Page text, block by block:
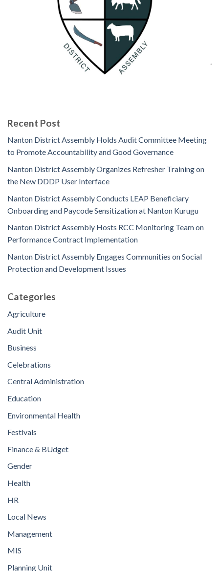
Recent Post
Nanton District Assembly Holds Audit Committee Meeting
to Promote Accountability and Good Governance
Nanton District Assembly Organizes Refresher Training on
the New DDDP User Interface
Nanton District Assembly Conducts LEAP Beneficiary
Onboarding and Paycode Sensitization at Nanton Kurugu
Nanton District Assembly Hosts RCC Monitoring Team on
Performance Contract Implementation
Nanton District Assembly Engages Communities on Social
Protection and Development Issues
Categories
Agriculture
Audit Unit
Business
Celebrations
Central Administration
Education
Environmental Health
Festivals
Finance & BUdget
Gender
Health
HR
Local News
Management
MIS
Planning Unit